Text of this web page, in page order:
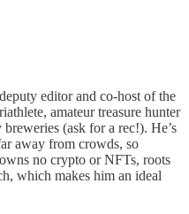
deputy editor and co-host of the
amateur treasure hunter
(ask for a rec!). He’s
away from crowds, so
no crypto or NFTs, roots
which makes him an ideal